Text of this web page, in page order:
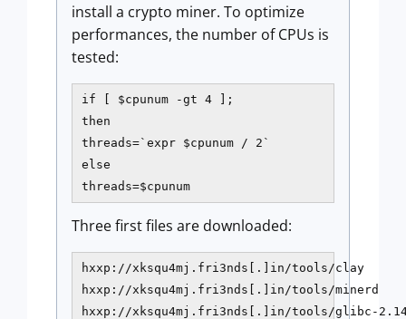
install a crypto miner. To optimize
performances, the number of CPUs is
tested:
if [ $cpunum -gt 4 ];
then
threads=`expr $cpunum / 2`
else
threads=$cpunum
Three first files are downloaded:
hxxp://xksqu4mj.fri3nds[.]in/tools/clay
hxxp://xksqu4mj.fri3nds[.]in/tools/minerd
hxxp://xksqu4mj.fri3nds[.]in/tools/glibc-